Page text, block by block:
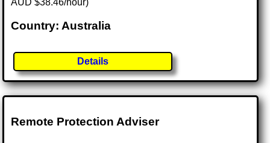
AUD $38.46/hour)
Country: Australia
Details
Remote Protection Adviser